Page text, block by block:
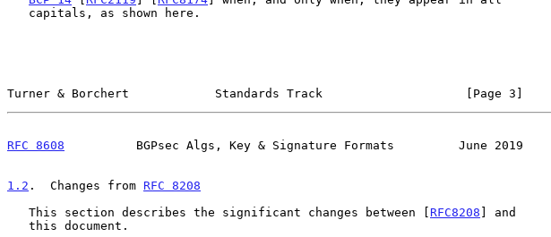
Turner & Borchert            Standards Track                    [Page 3]
RFC 8608
          BGPsec Algs, Key & Signature Formats         June 2019
1.2 .  Changes from RFC 8208
   This section describes the significant changes between [
RFC8208 ] and